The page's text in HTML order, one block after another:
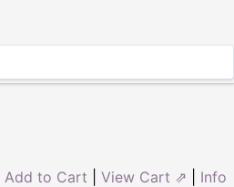
Add to Cart View Cart ⇗ Info